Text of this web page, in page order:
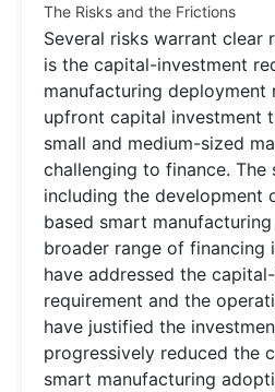
The Risks and the Frictions
Several risks warrant clear
is the capital-investment
manufacturing deployment
upfront capital investment
small and medium-sized
challenging to finance. The
including the development
based smart
broader range of financing
have addressed the
requirement and the
have justified the
progressively reduced the
smart manufacturing